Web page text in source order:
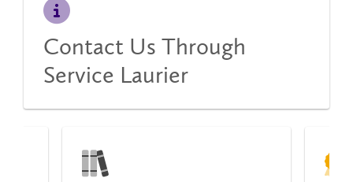
Contact Us Through
Service Laurier